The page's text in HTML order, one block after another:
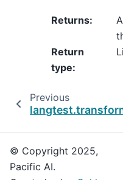
Returns:
Return
type:
Previous
© Copyright 2025,
Pacific AI.